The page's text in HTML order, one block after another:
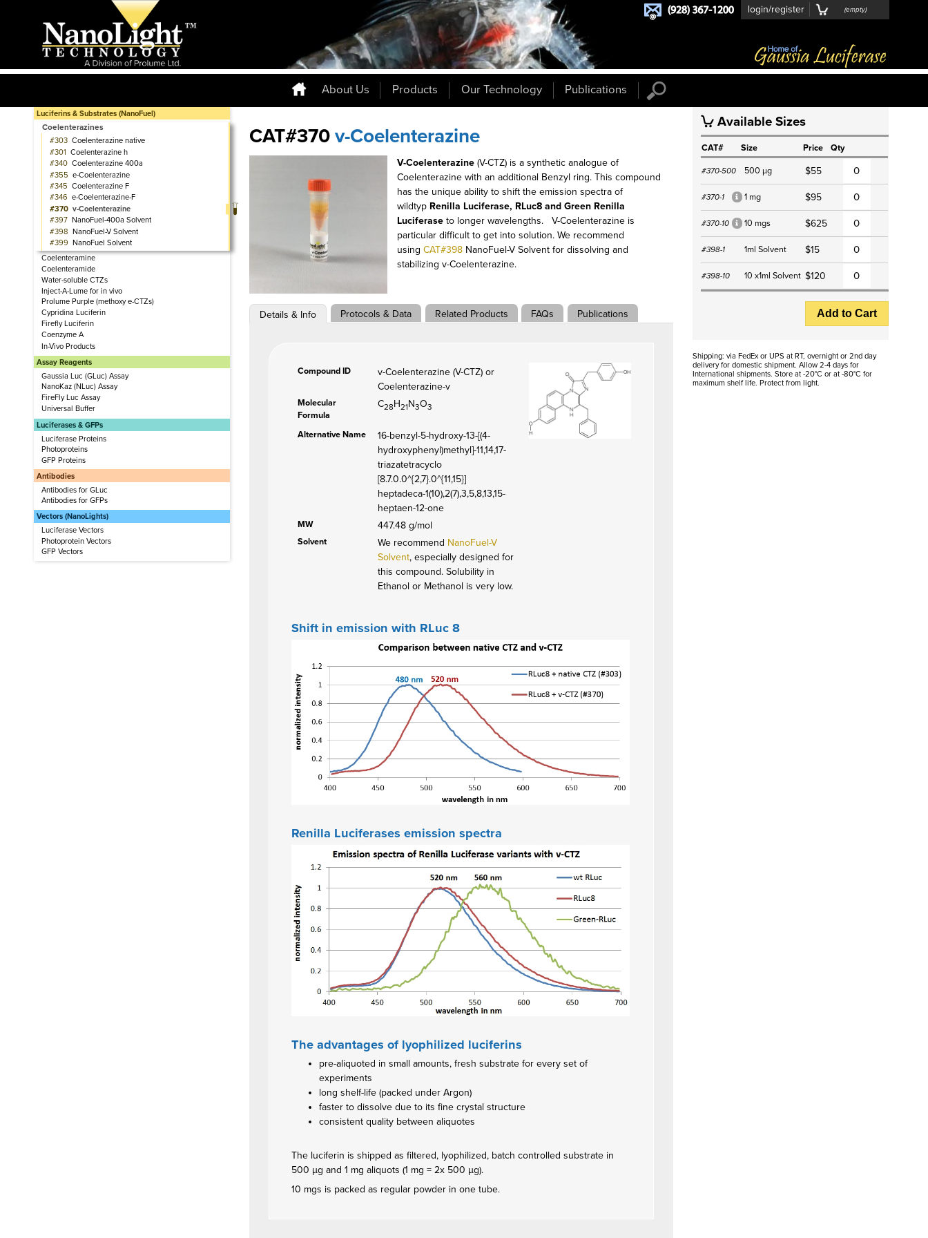
login/register (empty)
About Us Products Our Technology Publications
Luciferins & Substrates (NanoFuel)
Coelenterazines
303 Coelenterazine native
301 Coelenterazine h
340 Coelenterazine 400a
355 e-Coelenterazine
345 Coelenterazine F
346 e-Coelenterazine-F
370 v-Coelenterazine
397 NanoFuel-400a Solvent
398 NanoFuel-V Solvent
399
NanoFuel Solvent
Coelenteramine
Coelenteramide
Water-soluble CTZs
Inject-A-Lume for in vivo
Prolume Purple (methoxy e-CTZs)
Cypridina Luciferin
Firefly Luciferin
Coenzyme A
In-Vivo Products
Assay Reagents
Gaussia Luc (GLuc) Assay
NanoKaz (NLuc) Assay
FireFly Luc Assay
Universal Buffer
Luciferases & GFPs
Luciferase Proteins
Photoproteins
GFP Proteins
Antibodies
Antibodies for GLuc
Antibodies for GFPs
Vectors (NanoLights)
Luciferase Vectors
Photoprotein Vectors
GFP Vectors
CAT#370 v-Coelenterazine
V-Coelenterazine (V-CTZ) is a synthetic analogue of
Coelenterazine with an additional Benzyl ring.This compound
has the unique ability to shift the emission spectra of
wildtyp Renilla Luciferase, RLuc8 and Green Renilla
Luciferase to longer wavelengths. V-Coelenterazine is
particular difficult to get into solution. We recommend
usingCAT#398 NanoFuel-V Solvent for dissolving and
stabilizing v-Coelenterazine.
Details & Info Protocols & Data Related Products FAQs Publications
Compound ID
v-Coelenterazine (V-CTZ) or
Coelenterazine-v
Molecular
Formula
C28H21N3O3
Alternative Name
16-benzyl-5-hydroxy-13-[(4-
hydroxyphenyl)methyl]-11,14,17-
triazatetracyclo
[8.7.0.0^{2,7}.0^{11,15}]
heptadeca-1(10),2(7),3,5,8,13,15-
heptaen-12-one
MW 447.48 g/mol
Solvent We recommend NanoFuel-V
Solvent, especially designed for
this compound. Solubility in
Ethanol or Methanol is very low.
Shift in emission with RLuc 8
Renilla Luciferases emission spectra
The advantages of lyophilized luciferins
pre-aliquoted in small amounts, fresh substrate for every set of
experiments
long shelf-life (packed under Argon)
faster to dissolve due to its fine crystal structure
consistent quality between aliquotes
The luciferin is shipped as filtered, lyophilized, batch controlled substrate in
500 µg and 1 mg aliquots (1 mg = 2x 500 µg).
10 mgs is packed as regular powder in one tube.
S Available Sizes
CAT# Size Price Qty
#370-500 500 µg $55
#370-1 1 mg
* $95
#370-10 10 mgs
* $625
#398-1 1ml Solvent $15
#398-10 10 x1ml Solvent $120
Add to Cart
Shipping: via FedEx or UPS at RT, overnight or 2nd day
delivery for domestic shipment. Allow 2-4 days for
International shipments. Store at -20°C or at -80°C for
maximum shelf life. Protect from light.